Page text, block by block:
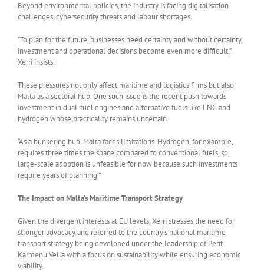
Beyond environmental policies, the industry is facing digitalisation
challenges, cybersecurity threats and labour shortages.
“To plan for the future, businesses need certainty and without certainty,
investment and operational decisions become even more difficult,”
Xerri insists.
These pressures not only affect maritime and logistics firms but also
Malta as a sectoral hub. One such issue is the recent push towards
investment in dual-fuel engines and alternative fuels like LNG and
hydrogen whose practicality remains uncertain.
“As a bunkering hub, Malta faces limitations. Hydrogen, for example,
requires three times the space compared to conventional fuels, so,
large-scale adoption is unfeasible for now because such investments
require years of planning.”
The Impact on Malta’s Maritime Transport Strategy
Given the divergent interests at EU levels, Xerri stresses the need for
stronger advocacy and referred to the country’s national maritime
transport strategy being developed under the leadership of Perit
Karmenu Vella with a focus on sustainability while ensuring economic
viability.